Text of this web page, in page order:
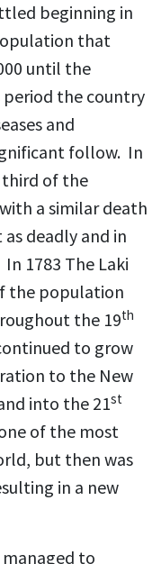
beginning in
that
until the
the country
and
follow. In
third of the
a similar death
deadly and in
1783 The Laki
the population
the 19th
to grow
to the New
into the 21st
of the most
but then was
in a new
to